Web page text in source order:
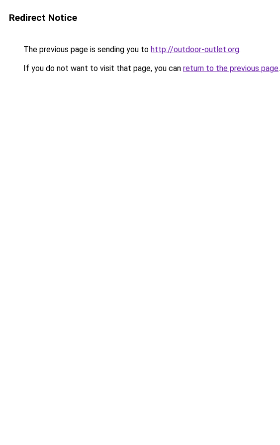
Redirect Notice
The previous page is sending you to http://outdoor-outlet.org.
If you do not want to visit that page, you can return to the previous page.